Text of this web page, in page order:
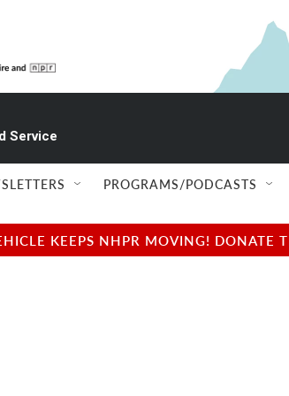
Service
PROGRAMS/PODCASTS
KEEPS NHPR MOVING! DONATE